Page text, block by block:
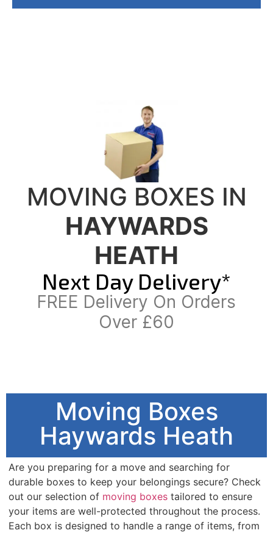
MOVING BOXES IN
HAYWARDS
HEATH
Next Day Delivery*
FREE Delivery On Orders
Over £60
Moving Boxes
Haywards Heath
Are you preparing for a move and searching for
durable boxes to keep your belongings secure? Check
out our selection of moving boxes tailored to ensure
your items are well-protected throughout the process.
Each box is designed to handle a range of items, from